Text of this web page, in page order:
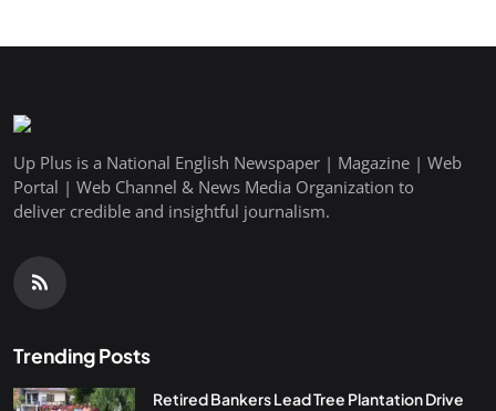
Up Plus is a National English Newspaper | Magazine | Web
Portal | Web Channel & News Media Organization to
deliver credible and insightful journalism.
Trending Posts
Retired Bankers Lead Tree Plantation Drive